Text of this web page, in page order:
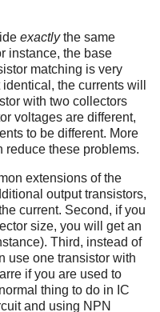
exactlythe same
instance, the base
matching is very
the currents will
with two collectors
voltages are different,
to be different. More
reduce these problems.
extensions of the
output transistors,
current. Second, if you
size, you will get an
Third, instead of
use one transistor with
if you are used to
thing to do in IC
and using NPN